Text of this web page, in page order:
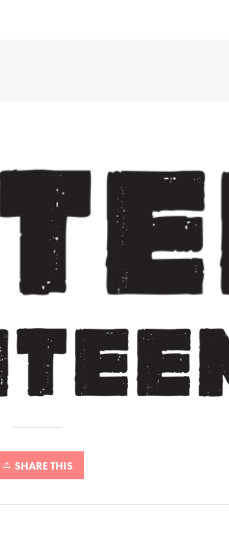
SHARE THIS